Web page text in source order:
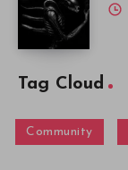
Tag Cloud
Community